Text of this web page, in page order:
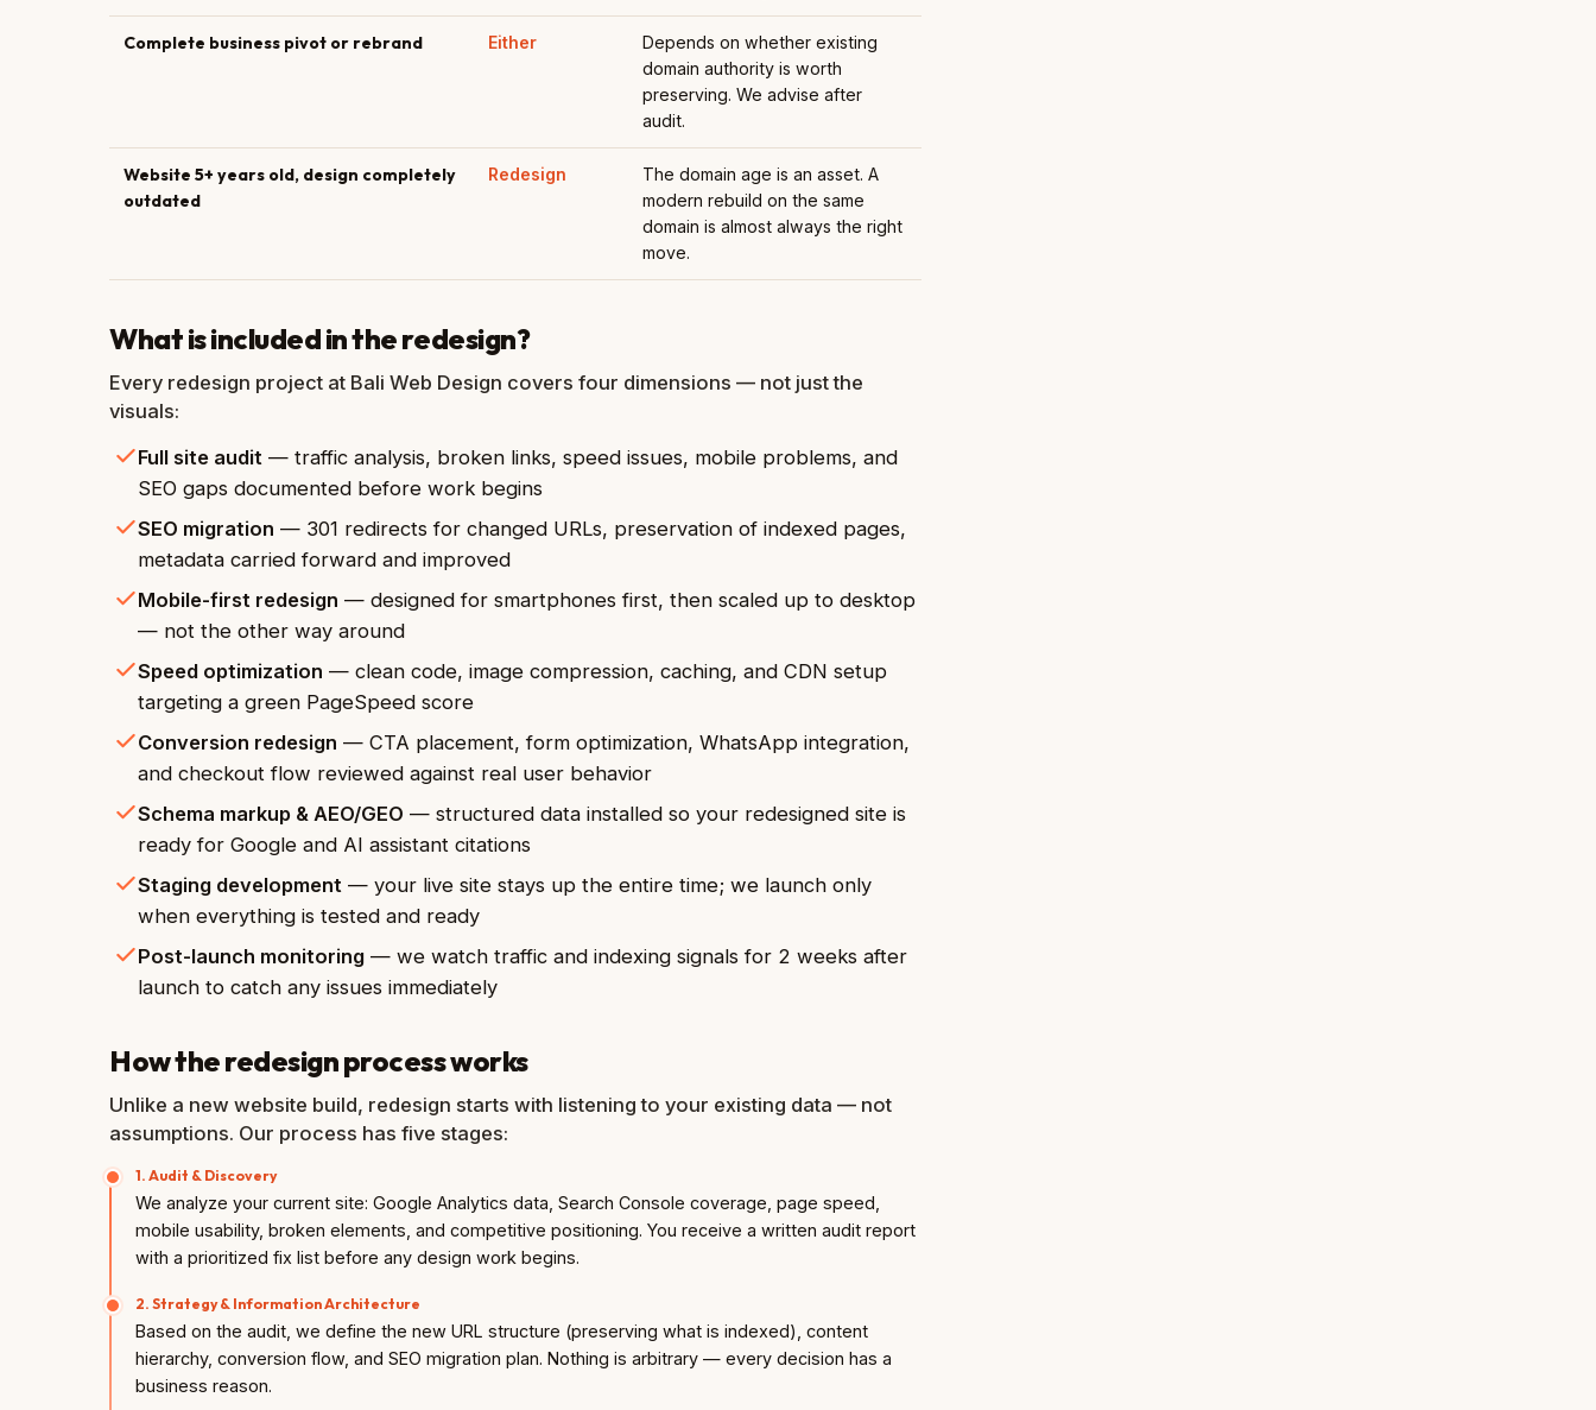
Complete business pivot or rebrand Either
Depends on whether existing
domain authority is worth
preserving. We advise after
audit.
Website 5+ years old, design completely
outdated
Redesign
The domain age is an asset. A
modern rebuild on the same
domain is almost always the right
move.
What is included in the redesign?
Every redesign project at Bali Web Design covers four dimensions — not just the
visuals:
Full site audit — traffic analysis, broken links, speed issues, mobile problems, and
SEO gaps documented before work begins
SEO migration — 301 redirects for changed URLs, preservation of indexed pages,
metadata carried forward and improved
Mobile-first redesign — designed for smartphones first, then scaled up to desktop
— not the other way around
Speed optimization — clean code, image compression, caching, and CDN setup
targeting a green PageSpeed score
Conversion redesign — CTA placement, form optimization, WhatsApp integration,
and checkout flow reviewed against real user behavior
Schema markup & AEO/GEO — structured data installed so your redesigned site is
ready for Google and AI assistant citations
Staging development — your live site stays up the entire time; we launch only
when everything is tested and ready
Post-launch monitoring — we watch traffic and indexing signals for 2 weeks after
launch to catch any issues immediately
How the redesign process works
Unlike a new website build, redesign starts with listening to your existing data — not
assumptions. Our process has five stages:
1. Audit & Discovery
We analyze your current site: Google Analytics data, Search Console coverage, page speed,
mobile usability, broken elements, and competitive positioning. You receive a written audit report
with a prioritized fix list before any design work begins.
2. Strategy & Information Architecture
Based on the audit, we define the new URL structure (preserving what is indexed), content
hierarchy, conversion flow, and SEO migration plan. Nothing is arbitrary — every decision has a
business reason.